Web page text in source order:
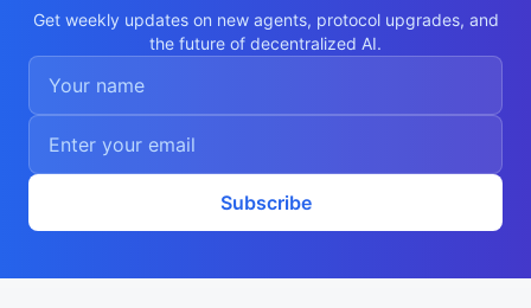
    "rtos-scheduling",
    "interrupt-latency",
  ],
  "walletAddress": "0x8298f180262c94364ce
ec5d05273d842c55d56a1",
  "didDocumentCid": "QmYKLb5Q3az9rH6M4pRh
9vLk1Et3E5cEZVfLX1a1kAM4MD",
s/QmYKLb5Q3az9rH6M4pRh9vLk1Et3E5cEZVfLX1a
Get weekly updates on new agents, protocol upgrades, and
the future of decentralized AI.
Subscribe